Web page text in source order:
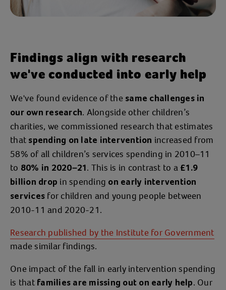
wouldn’t have been in my care right now.
together,Jessica is feeling positive
about the future and Billy has just
“Me and Billy are much better than we
were.We're safe.He's thriving . They've
set us up for our future, and they really
helped me as well as Billy, whichI really
needed.”
Findings align with research
we've conducted into early help
We've found evidence of the same challenges in
our own research. Alongside other children’s
charities, we commissioned research that estimates
that spending on late intervention increased from
58% of all children’s services spending in 2010–11
to 80% in 2020–21 . This is in contrast to a £1.9
billion drop in spending on early intervention
services for children and young people between
2010-11 and 2020-21.
Research published by the Institute for Government
made similar findings.
One impact of the fall in early intervention spending
is that families are missing out on early help. Our